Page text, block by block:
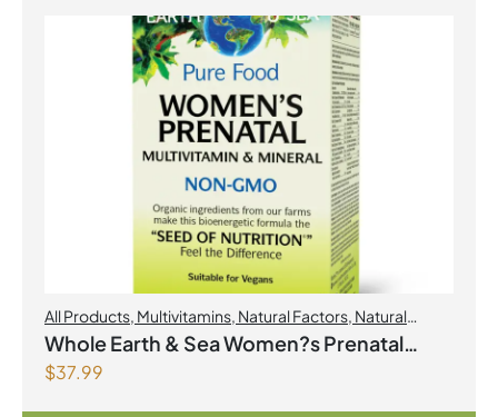
All Products, Multivitamins, Natural Factors, Natural
factors Spring Flyer 2026,Womens Health
Whole Earth & Sea Women?s Prenatal
Multivitamin & Mineral 60 Tablets
$37.99